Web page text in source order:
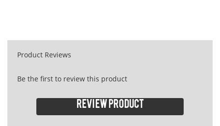
Product Reviews
Be the first to review this product
Review product